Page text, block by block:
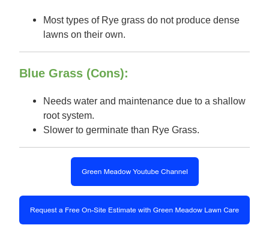
Most types of Rye grass do not produce dense
lawns on their own.
Blue Grass (Cons):
Needs water and maintenance due to a shallow
root system.
Slower to germinate than Rye Grass.